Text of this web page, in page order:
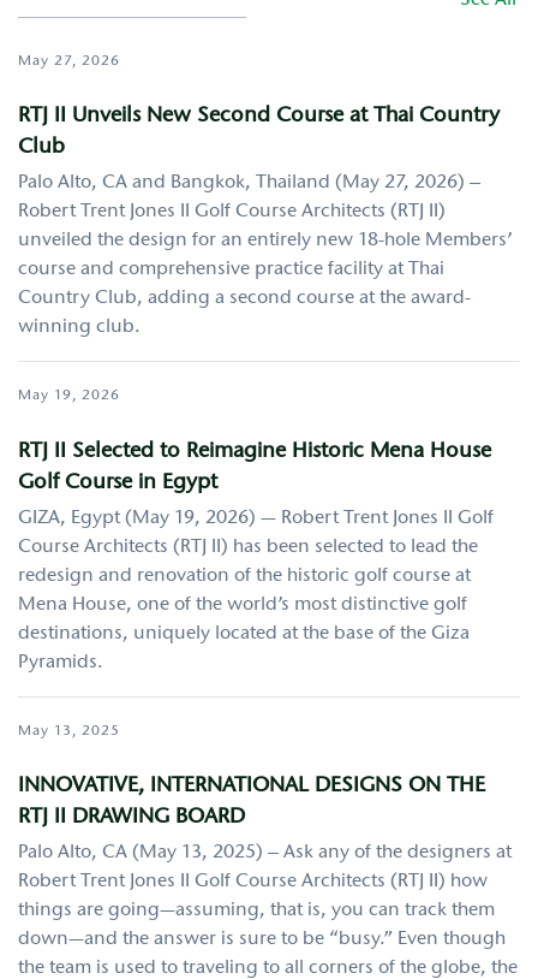
May 27, 2026
RTJ II Unveils New Second Course at Thai Country
Club
Palo Alto, CA and Bangkok, Thailand (May 27, 2026) –
Robert Trent Jones II Golf Course Architects (RTJ II)
unveiled the design for an entirely new 18-hole Members’
course and comprehensive practice facility at Thai
Country Club, adding a second course at the award-
winning club.
May 19, 2026
RTJ II Selected to Reimagine Historic Mena House
Golf Course in Egypt
GIZA, Egypt (May 19, 2026) — Robert Trent Jones II Golf
Course Architects (RTJ II) has been selected to lead the
redesign and renovation of the historic golf course at
Mena House, one of the world’s most distinctive golf
destinations, uniquely located at the base of the Giza
Pyramids.
May 13, 2025
INNOVATIVE, INTERNATIONAL DESIGNS ON THE
RTJ II DRAWING BOARD
Palo Alto, CA (May 13, 2025) – Ask any of the designers at
Robert Trent Jones II Golf Course Architects (RTJ II) how
things are going—assuming, that is, you can track them
down—and the answer is sure to be “busy.” Even though
the team is used to traveling to all corners of the globe, the